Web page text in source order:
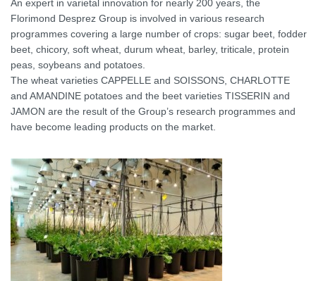
An expert in varietal innovation for nearly 200 years, the
Florimond Desprez Group is involved in various research
programmes covering a large number of crops: sugar beet, fodder
beet, chicory, soft wheat, durum wheat, barley, triticale, protein
peas, soybeans and potatoes.
The wheat varieties CAPPELLE and SOISSONS, CHARLOTTE
and AMANDINE potatoes and the beet varieties TISSERIN and
JAMON are the result of the Group’s research programmes and
have become leading products on the market.